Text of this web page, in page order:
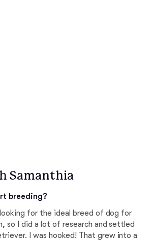
Samanthia
breeding?
for the ideal breed of dog for
so I did a lot of research and settled
I was hooked! That grew into a